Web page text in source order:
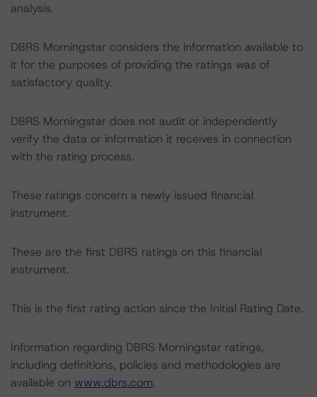
analysis.
DBRS Morningstar considers the information available to
it for the purposes of providing the ratings was of
satisfactory quality.
DBRS Morningstar does not audit or independently
verify the data or information it receives in connection
with the rating process.
These ratings concern a newly issued financial
instrument.
These are the first DBRS ratings on this financial
instrument.
This is the first rating action since the Initial Rating Date.
Information regarding DBRS Morningstar ratings,
including definitions, policies and methodologies are
available on www.dbrs.com.